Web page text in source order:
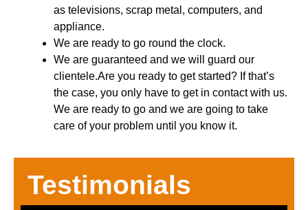
as televisions, scrap metal, computers, and
appliance.
We are ready to go round the clock.
We are guaranteed and we will guard our
clientele.Are you ready to get started? If that’s
the case, you only have to get in contact with us.
We are ready to go and we are going to take
care of your problem until you know it.
Testimonials